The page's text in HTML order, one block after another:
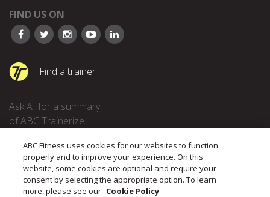
FIND US ON
Find a trainer
Ask AI for a summary
of ABC Trainerize
ABC Fitness uses cookies for our websites to function
properly and to improve your experience. On this
website, some cookies are optional and require your
consent by selecting the appropriate option. To learn
more, please see our Cookie Policy